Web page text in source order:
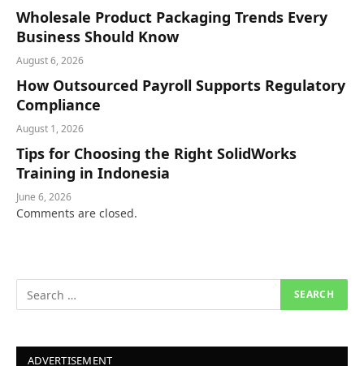
Wholesale Product Packaging Trends Every
Business Should Know
August 6, 2026
How Outsourced Payroll Supports Regulatory
Compliance
August 1, 2026
Tips for Choosing the Right SolidWorks
Training in Indonesia
June 6, 2026
Comments are closed.
ADVERTISEMENT